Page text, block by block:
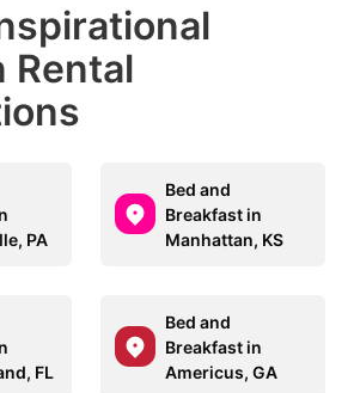
Rental
PA
Bed and
Breakfast in
Manhattan, KS
FL
Bed and
Breakfast in
Americus, GA